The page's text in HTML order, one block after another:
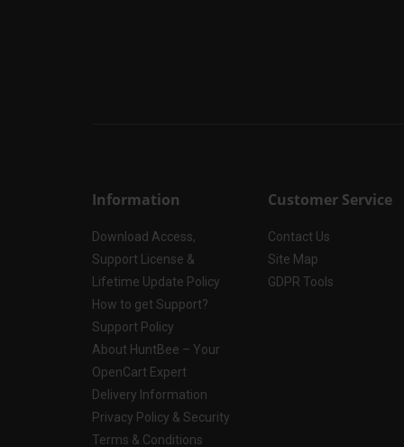
Information
Download Access,
Support License &
Lifetime Update Policy
How to get Support?
Support Policy
About HuntBee – Your
OpenCart Expert
Delivery Information
Privacy Policy & Security
Terms & Conditions
Customer Service
Contact Us
Site Map
GDPR Tools